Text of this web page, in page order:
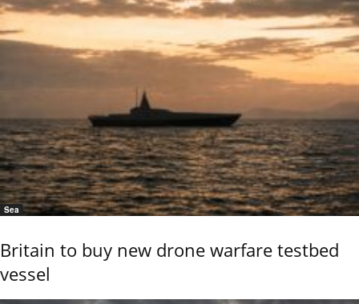
Sea
Britain to buy new drone warfare testbed
vessel